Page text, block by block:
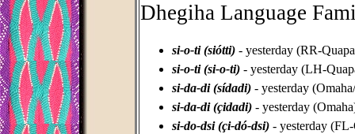
Dhegiha Language
si-o-ti (siótti) - yesterday (RR-
si-o-ti (si-o-ti) - yesterday (LH-
si-da-di (sídadi) - yesterday
si-da-di (çidadi) - yesterday
si-do-dsi (çi-dó-dsi) - yesterday (FL-